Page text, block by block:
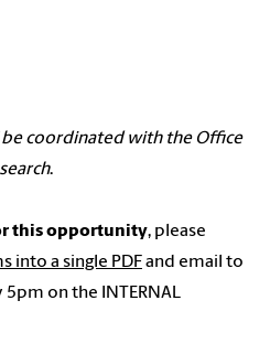
coordinated with the Office
.
this opportunity, please
into a single PDFand email to
5pm on the INTERNAL